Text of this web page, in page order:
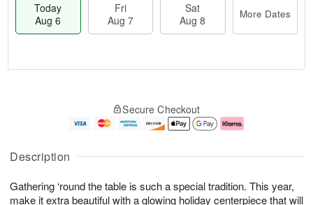
Description
Gathering ‘round the table is such a special tradition. This year,
make it extra beautiful with a glowing holiday centerpiece that will
Today
Aug 6
Fri
Aug 7
Sat
Aug 8
More Dates
u
6
g
g
e
s
Secure Checkout